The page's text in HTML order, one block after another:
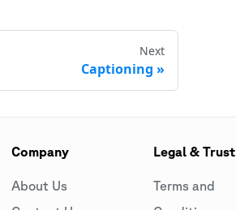
Next
Captioning
Company
About Us
Legal & Trust
Terms and